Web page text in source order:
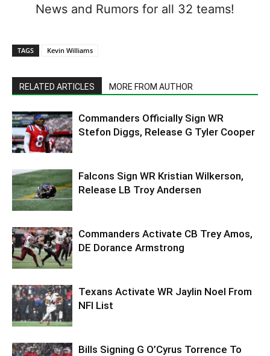
News and Rumors for all 32 teams!
TAGS Kevin Williams
RELATED ARTICLES MORE FROM AUTHOR
Commanders Officially Sign WR
Stefon Diggs, Release G Tyler Cooper
Falcons Sign WR Kristian Wilkerson,
Release LB Troy Andersen
Commanders Activate CB Trey Amos,
DE Dorance Armstrong
Texans Activate WR Jaylin Noel From
NFI List
Bills Signing G O’Cyrus Torrence To